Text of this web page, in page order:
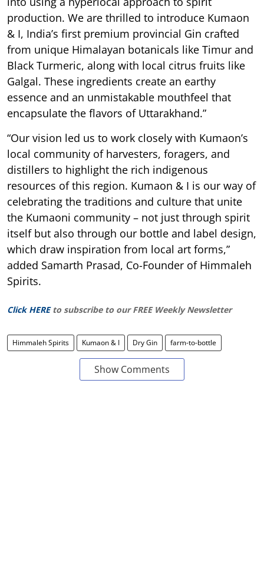
production. We are thrilled to introduce Kumaon
& I, India’s first premium provincial Gin crafted
from unique Himalayan botanicals like Timur and
Black Turmeric, along with local citrus fruits like
Galgal. These ingredients create an earthy
essence and an unmistakable mouthfeel that
encapsulate the flavors of Uttarakhand.”
“Our vision led us to work closely with Kumaon’s
local community of harvesters, foragers, and
distillers to highlight the rich indigenous
resources of this region. Kumaon & I is our way of
celebrating the traditions and culture that unite
the Kumaoni community – not just through spirit
itself but also through our bottle and label design,
which draw inspiration from local art forms,”
added Samarth Prasad, Co-Founder of Himmaleh
Spirits.
Click HERE to subscribe to our FREE Weekly Newsletter
Himmaleh Spirits Kumaon & I Dry Gin farm-to-bottle
Show Comments